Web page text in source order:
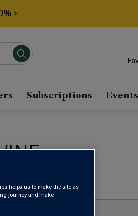
>
Subscriptions
helps us to make the site as
journey and make